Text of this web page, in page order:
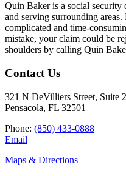
Quin Baker is a social
and serving surrounding
complicated and time-
mistake, your claim could be
shoulders by calling Quin
Contact Us
321 N DeVilliers Street, Suite
Pensacola, FL 32501
Phone: (850) 433-0888
Email
Maps & Directions